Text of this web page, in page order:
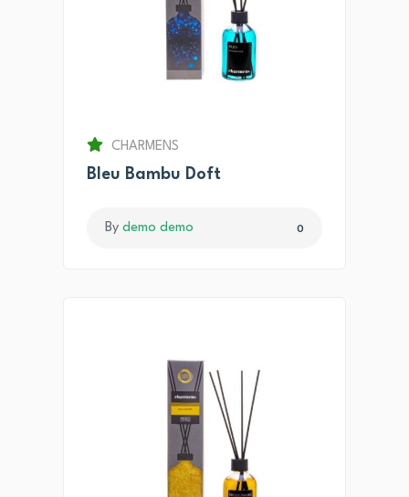
CHARMENS
Bleu Bambu Doft
By demo demo 0